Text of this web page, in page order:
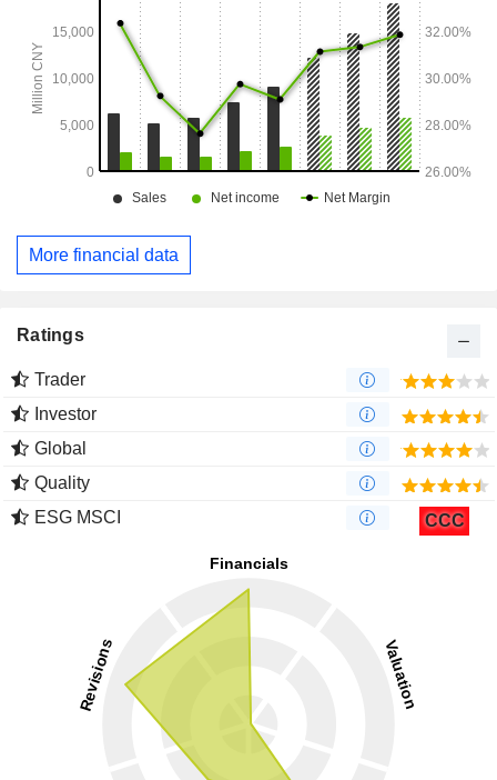
More financial data
Ratings
Trader
Investor
Global
Quality
ESG MSCI
CCC